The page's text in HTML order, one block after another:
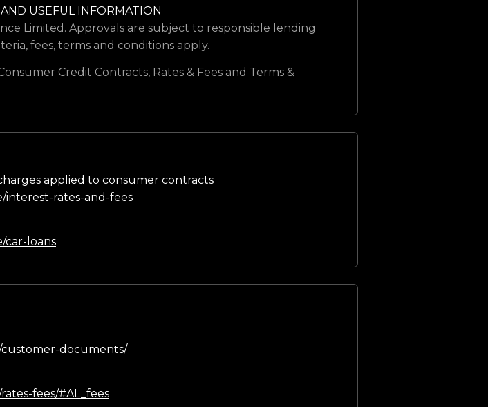
USEFUL INFORMATION
Limited. Approvals are subject to responsible lending
fees, terms and conditions apply.
Credit Contracts, Rates & Fees and Terms &
applied to consumer contracts
interest-rates-and-fees
car-loans
customer-documents/
fees/#AL_fees